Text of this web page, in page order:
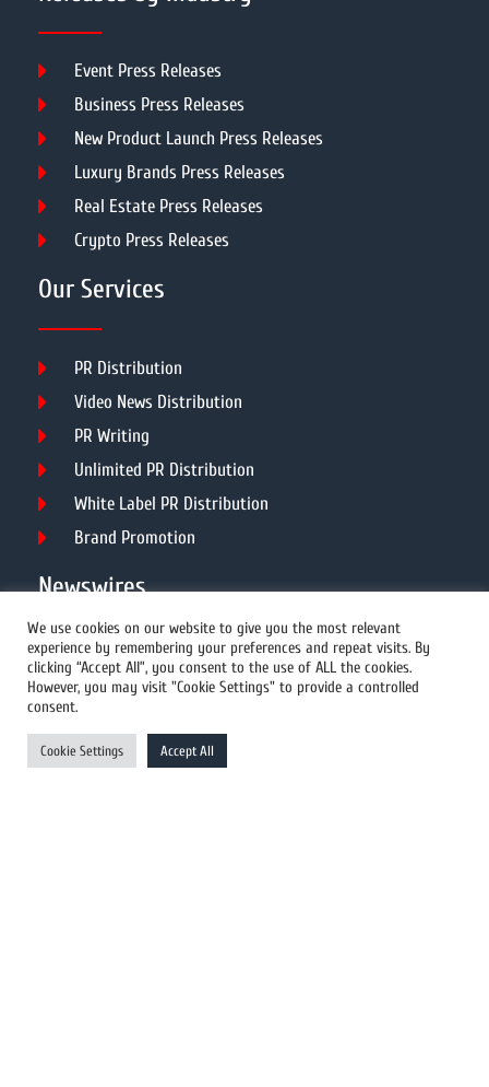
Event Press Releases
Business Press Releases
New Product Launch Press Releases
Luxury Brands Press Releases
Real Estate Press Releases
Crypto Press Releases
Our Services
PR Distribution
Video News Distribution
PR Writing
Unlimited PR Distribution
White Label PR Distribution
Brand Promotion
Newswires
All Newswires
US Newswires
UK Newswires
Australia Newswires
We use cookies on our website to give you the most relevant
experience by remembering your preferences and repeat visits. By
clicking “Accept All”, you consent to the use of ALL the cookies.
However, you may visit "Cookie Settings" to provide a controlled
consent.
Cookie Settings Accept All